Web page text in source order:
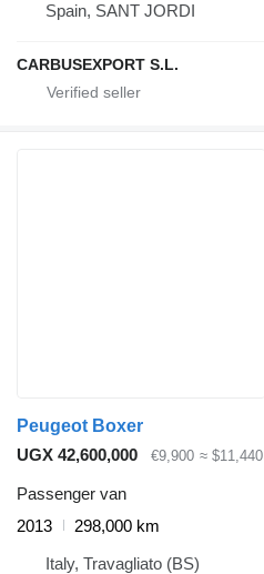
Spain, SANT JORDI
CARBUSEXPORT S.L.
Peugeot Boxer
UGX 42,600,000
€9,900 ≈ $11,440
Passenger van
2013
298,000 km
Italy, Travagliato (BS)